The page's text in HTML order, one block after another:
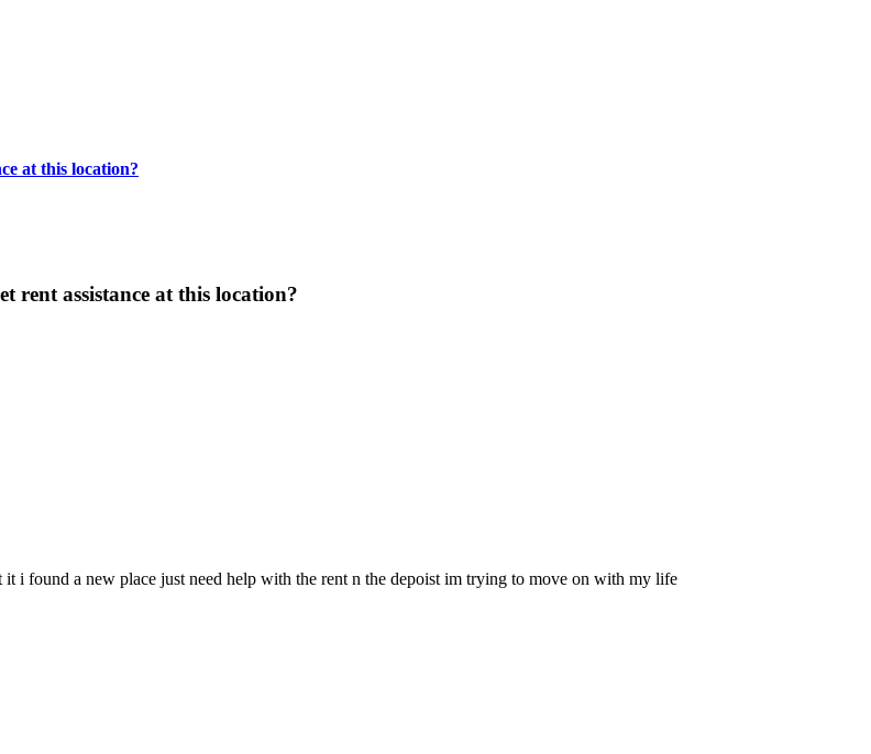
at this location?
rent assistance at this location?
found a new place just need help with the rent n the depoist im trying to move on with my life